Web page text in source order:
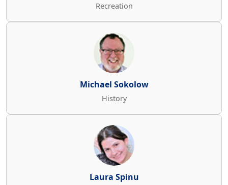
Recreation
Michael Sokolow
History
Laura Spinu